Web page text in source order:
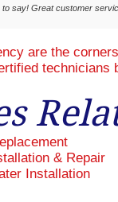
to say! Great customer
are the
& Repair
Installation